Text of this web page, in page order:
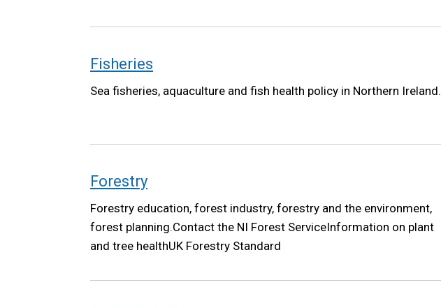
Fisheries
Sea fisheries, aquaculture and fish health policy in Northern Ireland.
Forestry
Forestry education, forest industry, forestry and the environment,
forest planning.Contact the NI Forest ServiceInformation on plant
and tree healthUK Forestry Standard